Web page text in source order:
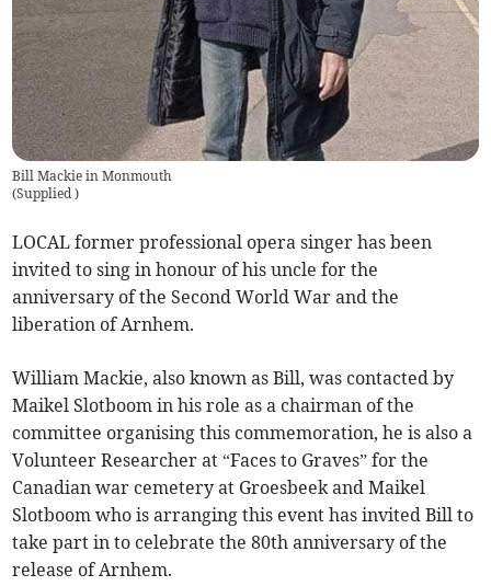
Bill Mackie in Monmouth
(Supplied)
LOCAL former professional opera singer has been
invited to sing in honour of his uncle for the
anniversary of the Second World War and the
liberation of Arnhem.
William Mackie, also known as Bill, was contacted by
Maikel Slotboom in his role as a chairman of the
committee organising this commemoration, he is also a
Volunteer Researcher at “Faces to Graves” for the
Canadian war cemetery at Groesbeek and Maikel
Slotboom who is arranging this event has invited Bill to
take part in to celebrate the 80th anniversary of the
release of Arnhem.